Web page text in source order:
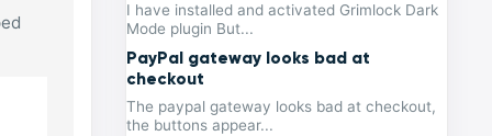
I have installed and activated Grimlock Dark
Mode plugin But...
PayPal gateway looks bad at
checkout
The paypal gateway looks bad at checkout,
the buttons appear...